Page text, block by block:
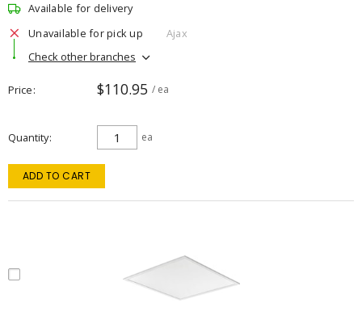
Available for delivery
Unavailable for pick up
Ajax
Check other branches
Price $110.95 / ea
Quantity ea
ADD TO CART